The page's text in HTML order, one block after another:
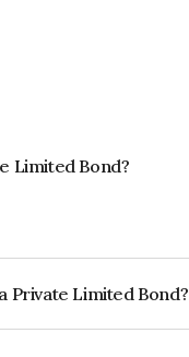
Limited Bond?
Private Limited Bond?